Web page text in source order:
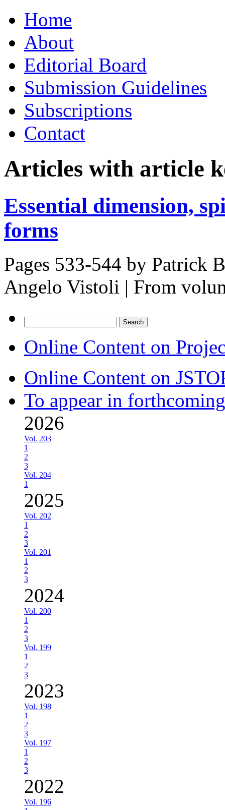
to
contentHome
About
Editorial Board
Submission Guidelines
Subscriptions
Contact
Articles with article
Essential dimension,
forms
Pages 533-544 by Patrick
Angelo Vistoli | From
for:
Online Content on
Online Content on
To appear in
2026
Vol. 203
1
2
3
Vol. 204
1
2025
Vol. 202
1
2
3
Vol. 201
1
2
3
2024
Vol. 200
1
2
3
Vol. 199
1
2
3
2023
Vol. 198
1
2
3
Vol. 197
1
2
3
2022
Vol. 196